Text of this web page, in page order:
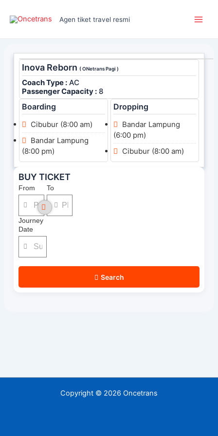
Agen tiket travel resmi
Inova Reborn ( ONetrans Pagi )
Coach Type :AC
Passenger Capacity :8
Boarding
Cibubur (8:00 am)
Bandar Lampung
(8:00 pm)
Dropping
Bandar Lampung
(6:00 pm)
Cibubur (8:00 am)
BUY TICKET
From To
Journey
Date
Search
Copyright © 2026 Oncetrans